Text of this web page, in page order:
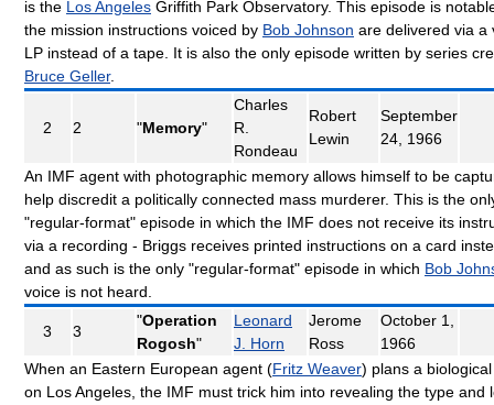
is the Los Angeles Griffith Park Observatory. This episode is
the mission instructions voiced by Bob Johnson are delivered via a
LP instead of a tape. It is also the only episode written by series
Bruce Geller.
2 2 "Memory"
Charles
R.
Rondeau
Robert
Lewin
September
24, 1966
An IMF agent with photographic memory allows himself to be
help discredit a politically connected mass murderer. This is the
"regular-format" episode in which the IMF does not receive its
via a recording - Briggs receives printed instructions on a card
and as such is the only "regular-format" episode in which Bob
voice is not heard.
3 3
"Operation
Rogosh"
Leonard
J. Horn
Jerome
Ross
October 1,
1966
When an Eastern European agent (Fritz Weaver) plans a
on Los Angeles, the IMF must trick him into revealing the type and